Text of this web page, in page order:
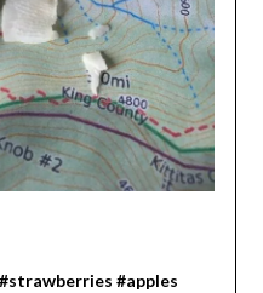
#apples